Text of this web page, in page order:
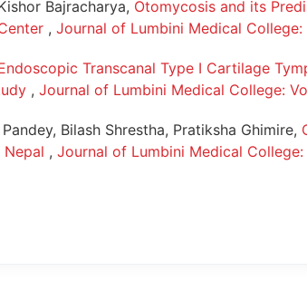
Bajracharya, Otomycosis and its
, Journal of Lumbini Medical College:
Transcanal Type I Cartilage
, Journal of Lumbini Medical College:
Bilash Shrestha, Pratiksha Ghimire,
, Journal of Lumbini Medical College: